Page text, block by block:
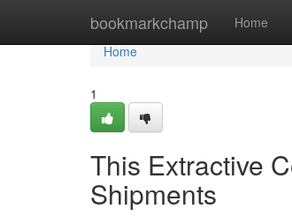
bookmarkchamp Home
Home
Home
1
This Extractive
Shipments